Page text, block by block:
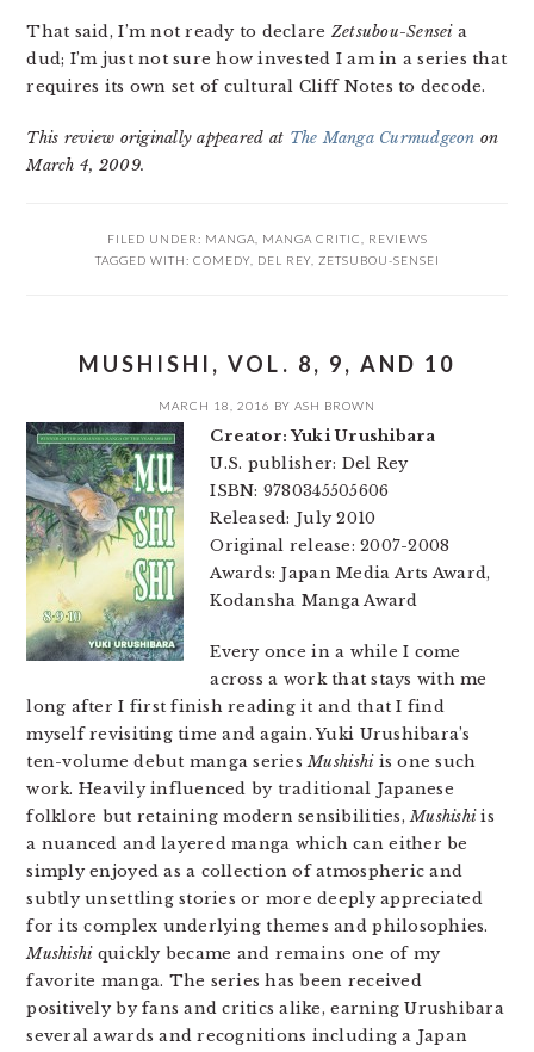
That said, I’m not ready to declare Zetsubou-Senseia
dud; I’m just not sure how invested I am in a series that
requires its own set of cultural Cliff Notes to decode.
This review originally appeared at The Manga Curmudgeon on
March 4, 2009.
FILED UNDER: MANGA MANGA CRITIC
REVIEWS
TAGGED WITH: COMEDY, DEL REY, ZETSUBOU-SENSEI
MUSHISHI, VOL. 8, 9, AND 10
MARCH 18, 2016 BY ASH BROWN
Creator: Yuki Urushibara
U.S. publisher: Del Rey
ISBN: 9780345505606
Released: July 2010
Original release: 2007-2008
Awards: Japan Media Arts Award,
Kodansha Manga Award
Every once in a while I come
across a work that stays with me
long after I first finish reading it and that I find
myself revisiting time and again. Yuki Urushibara’s
ten-volume debut manga seriesMushishiis one such
work. Heavily influenced by traditional Japanese
folklore but retaining modern sensibilities,Mushishiis
a nuanced and layered manga which can either be
simply enjoyed as a collection of atmospheric and
subtly unsettling stories or more deeply appreciated
for its complex underlying themes and philosophies.
Mushishiquickly became and remains one of my
favorite manga. The series has been received
positively by fans and critics alike, earning Urushibara
several awards and recognitions including a Japan